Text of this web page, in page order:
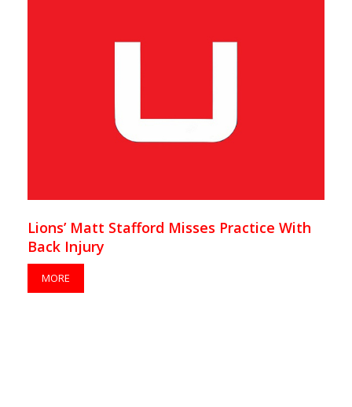
Lions’ Matt Stafford Misses Practice With
Back Injury
MORE